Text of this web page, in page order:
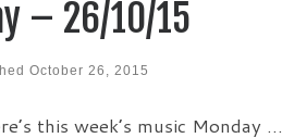
– 26/10/15
October 26, 2015
this week’s music Monday …